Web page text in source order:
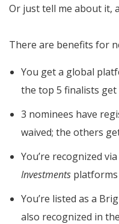
Or just tell me about it,
There are benefits for
You get a global
the top 5 finalists get
3 nominees have
waived; the others
You’re recognized
Investments platforms
You’re listed as a
also recognized in